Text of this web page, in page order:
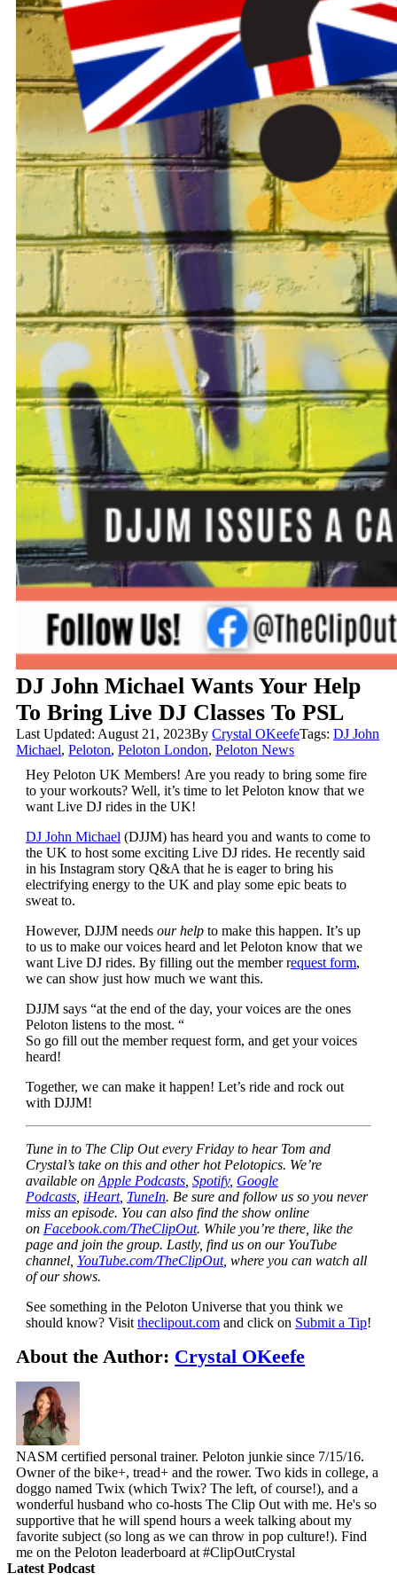
DJ John Michael Wants Your Help
To Bring Live DJ Classes To PSL
Last Updated: August 21, 2023ByCrystal OKeefeTags:DJ John
Michael,Peloton,Peloton London,Peloton News
Hey Peloton UK Members! Are you ready to bring some fire
to your workouts? Well, it’s time to let Peloton know that we
want Live DJ rides in the UK!
DJ John Michael (DJJM) has heard you and wants to come to
the UK to host some exciting Live DJ rides. He recently said
in his Instagram story Q&A that he is eager to bring his
electrifying energy to the UK and play some epic beats to
sweat to.
However, DJJM needs our helpto make this happen. It’s up
to us to make our voices heard and let Peloton know that we
want Live DJ rides. By filling out the member request form,
we can show just how much we want this.
DJJM says “at the end of the day, your voices are the ones
Peloton listens to the most. “
So go fill out the member request form, and get your voices
heard!
Together, we can make it happen! Let’s ride and rock out
with DJJM!
Tune in to The Clip Out every Friday to hear Tom and
Crystal’s take on this and other hot Pelotopics. We’re
available on Apple Podcasts, Spotify, Google
Podcasts, iHeart, TuneIn. Be sure and follow us so you never
miss an episode. You can also find the show online
on Facebook.com/TheClipOut. While you’re there, like the
page and join the group. Lastly, find us on our YouTube
channel, YouTube.com/TheClipOut, where you can watch all
of our shows.
See something in the Peloton Universe that you think we
should know? Visit theclipout.comand click on Submit a Tip!
About the Author: Crystal OKeefe
NASM certified personal trainer. Peloton junkie since 7/15/16.
Owner of the bike+, tread+ and the rower. Two kids in college, a
doggo named Twix (which Twix? The left, of course!), and a
wonderful husband who co-hosts The Clip Out with me. He's so
supportive that he will spend hours a week talking about my
favorite subject (so long as we can throw in pop culture!). Find
me on the Peloton leaderboard at #ClipOutCrystal
Latest Podcast